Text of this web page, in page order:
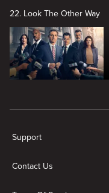
22. Look The Other Way
Support
Contact Us